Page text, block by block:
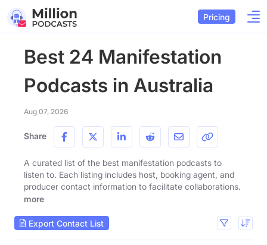
Pricing
Best 24 Manifestation
Podcasts in Australia
Aug 07, 2026
Share
A curated list of the best manifestation podcasts to
listen to. Each listing includes host, booking agent, and
producer contact information to facilitate collaborations.
more
Export Contact List